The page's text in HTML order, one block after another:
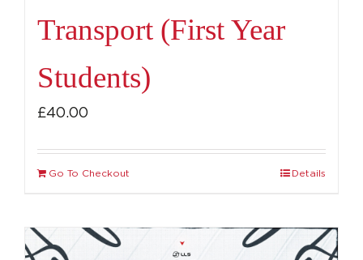
Transport (First Year
Students)
£40.00
Go To Checkout Details